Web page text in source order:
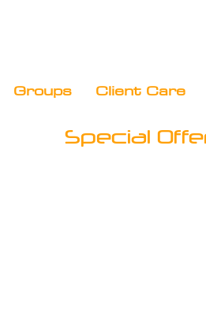
Groups Client Care
Special